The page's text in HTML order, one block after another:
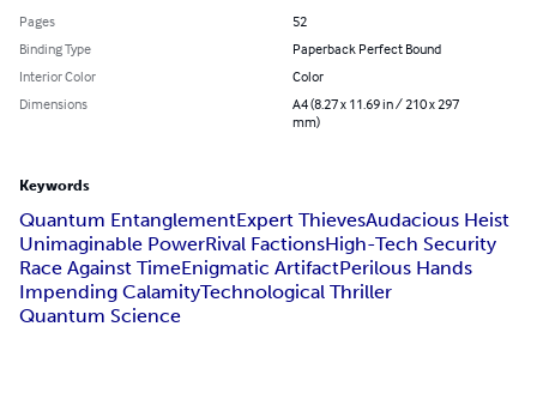
Pages
52
Binding Type
Paperback Perfect Bound
Interior Color
Color
Dimensions
A4 (8.27 x 11.69 in / 210 x 297
mm)
Keywords
Quantum EntanglementExpert ThievesAudacious Heist
Unimaginable PowerRival FactionsHigh-Tech Security
Race Against TimeEnigmatic ArtifactPerilous Hands
Impending CalamityTechnological Thriller
Quantum Science